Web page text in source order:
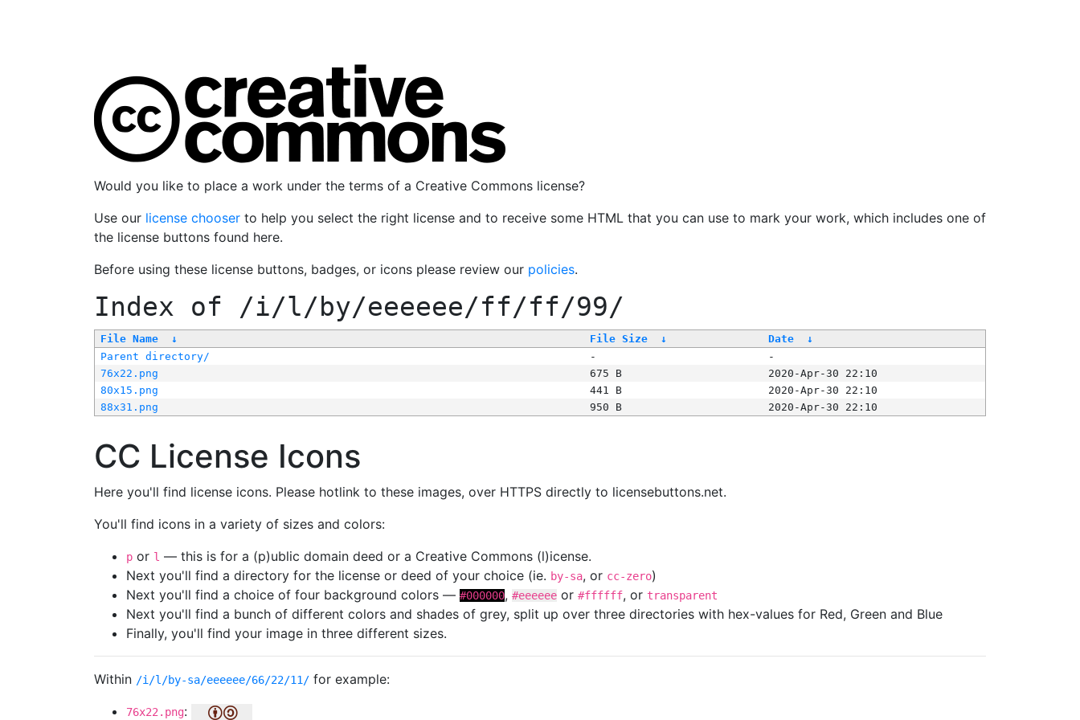
Would you like to place a work under the terms of a Creative Commons license?
Use our license chooser to help you select the right license and to receive some HTML that you can use to mark your work, which includes one of
the license buttons found here.
Before using these license buttons, badges, or icons please review our policies.
Index of /i/l/by/eeeeee/ff/ff/99/
File Name ↓ File Size ↓ Date
↓
Parent directory/
-
-
76x22.png
675 B
2020-Apr-30 22:10
80x15.png
441 B
2020-Apr-30 22:10
88x31.png
950 B 2020-Apr-30 22:10
CC License Icons
Here you'll find license icons. Please hotlink to these images, over HTTPS directly to licensebuttons.net.
You'll find icons in a variety of sizes and colors:
p or l — this is for a (p)ublic domain deed or a Creative Commons (l)icense.
Next you'll find a directory for the license or deed of your choice (ie. by-sa, or cc-zero)
Next you'll find a choice of four background colors — #000000, #eeeeee or #ffffff, or transparent
Next you'll find a bunch of different colors and shades of grey, split up over three directories with hex-values for Red, Green and Blue
Finally, you'll find your image in three different sizes.
Within /i/l/by-sa/eeeeee/66/22/11/ for example:
76x22.png: